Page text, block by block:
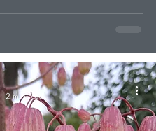
2 min read